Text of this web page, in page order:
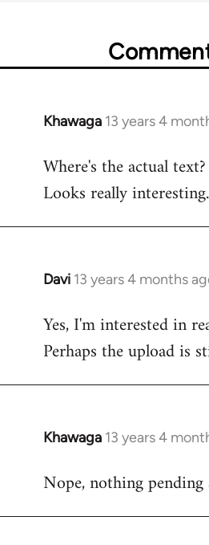
Khawaga 13 years 4
In
to
Welcome
libcom.org
Where's the actual
Looks really interesting.
Davi 13 years 4 months
In
to
Welcome
libcom.org
Yes, I'm interested in
Perhaps the upload is
Khawaga 13 years 4
In
to
Nope, nothing